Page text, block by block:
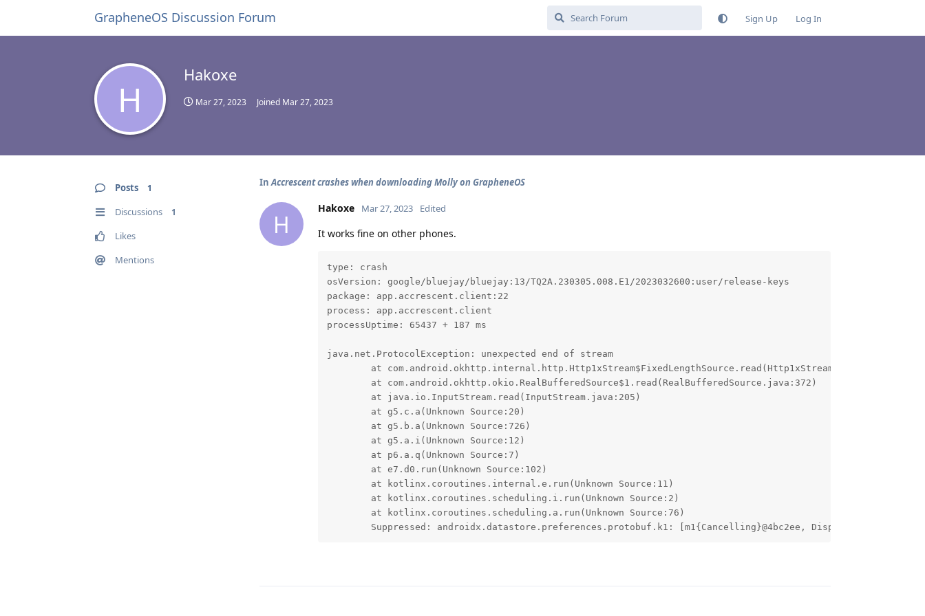
GrapheneOS Discussion Forum Sign Up Log In
H
Hakoxe
Mar 27, 2023 Joined Mar 27, 2023
Posts 1
Discussions 1
Likes
Mentions
InAccrescent crashes when downloading Molly on GrapheneOS
H
Hakoxe Mar 27, 2023 Edited
It works fine on other phones.
type: crash
osVersion: google/bluejay/bluejay:13/TQ2A.230305.008.E1/2023032600:user/release-keys
package: app.accrescent.client:22
process: app.accrescent.client
processUptime: 65437 + 187 ms
java.net.ProtocolException: unexpected end of stream
Suppressed: androidx.datastore.preferences.protobuf.k1: [m1{Cancelling}@4bc2ee,